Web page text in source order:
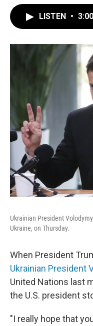
LISTEN • 3:00
Ukrainian President
Ukraine, on Thursday.
When President
Ukrainian President
United Nations last
the U.S. president
"I really hope that